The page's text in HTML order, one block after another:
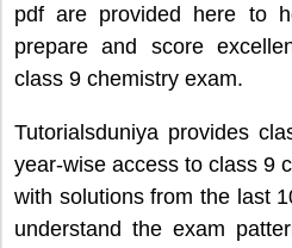
pdf are provided here to
prepare and score
class 9 chemistry exam.
Tutorialsduniya provides
year-wise access to class 9
with solutions from the last
understand the exam